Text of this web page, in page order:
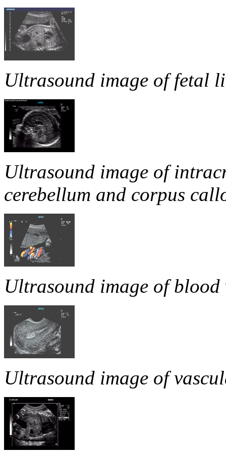
Ultrasound image of fetal
Ultrasound image of
cerebellum and corpus
Ultrasound image of
Ultrasound image of